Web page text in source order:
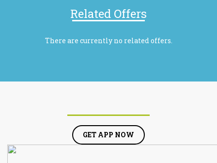
Related Offers
There are currently no related offers.
GET APP NOW